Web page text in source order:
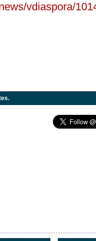
vdiaspora/